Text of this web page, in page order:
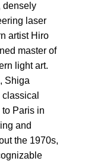
densely
laser
artist Hiro
master of
light art.
Shiga
Paris in
and
the 1970s,